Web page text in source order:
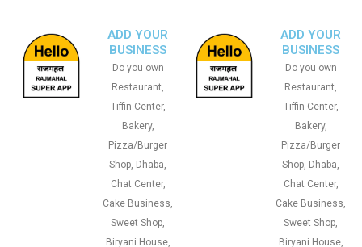
ADD YOUR
BUSINESS
Do you own
Restaurant,
Tiffin Center,
Bakery,
Pizza/Burger
Shop, Dhaba,
Chat Center,
Cake Business,
Sweet Shop,
Biryani House,
ADD YOUR
BUSINESS
Do you own
Restaurant,
Tiffin Center,
Bakery,
Pizza/Burger
Shop, Dhaba,
Chat Center,
Cake Business,
Sweet Shop,
Biryani House,